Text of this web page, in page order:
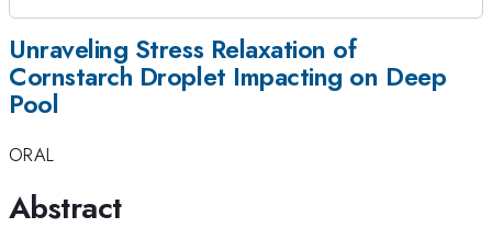
Unraveling Stress Relaxation of
Cornstarch Droplet Impacting on Deep
Pool
ORAL
Abstract